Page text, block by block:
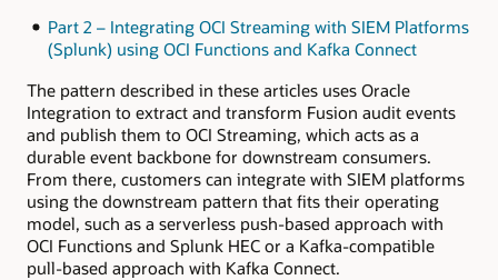
Part 2 – Integrating OCI Streaming with SIEM Platforms
(Splunk) using OCI Functions and Kafka Connect
The pattern described in these articles uses Oracle
Integration to extract and transform Fusion audit events
and publish them to OCI Streaming, which acts as a
durable event backbone for downstream consumers.
From there, customers can integrate with SIEM platforms
using the downstream pattern that fits their operating
model, such as a serverless push-based approach with
OCI Functions and Splunk HEC or a Kafka-compatible
pull-based approach with Kafka Connect.